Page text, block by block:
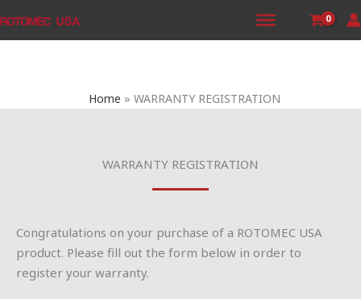
to
Home WARRANTY REGISTRATION
WARRANTY REGISTRATION
Congratulations on your purchase of a ROTOMEC USA
product. Please fill out the form below in order to
register your warranty.